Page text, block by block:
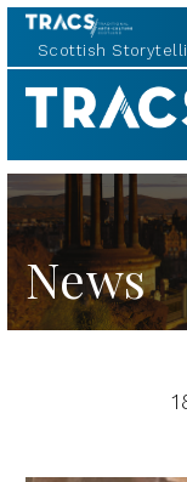
Scottish
TRACS
News